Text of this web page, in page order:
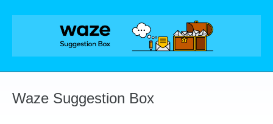
Skip
Waze Suggestion Box